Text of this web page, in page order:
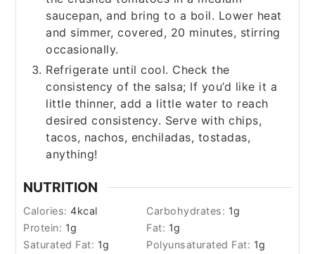
saucepan, and bring to a boil. Lower heat
and simmer, covered, 20 minutes, stirring
occasionally.
Refrigerate until cool. Check the
consistency of the salsa; If you’d like it a
little thinner, add a little water to reach
desired consistency. Serve with chips,
tacos, nachos, enchiladas, tostadas,
anything!
NUTRITION
Calories:4kcal Carbohydrates: 1g
Protein: 1g Fat: 1g
Saturated Fat: 1g Polyunsaturated Fat: 1g